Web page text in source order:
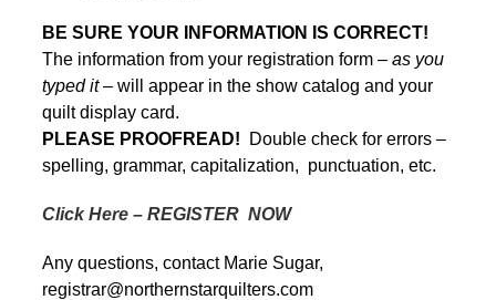
BE SURE YOUR INFORMATION IS CORRECT!
The information from your registration form – as you
typed it– will appear in the show catalog and your
quilt display card.
PLEASE PROOFREAD!
Double check for errors –
spelling, grammar, capitalization, punctuation, etc.
Click Here – REGISTER NOW
Any questions, contact Marie Sugar,
registrar@northernstarquilters.com